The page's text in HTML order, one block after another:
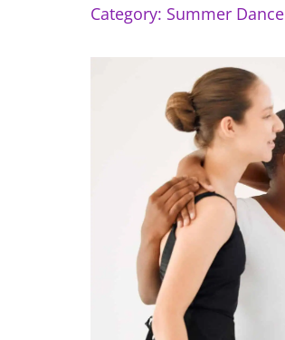
Category: Summer Dance